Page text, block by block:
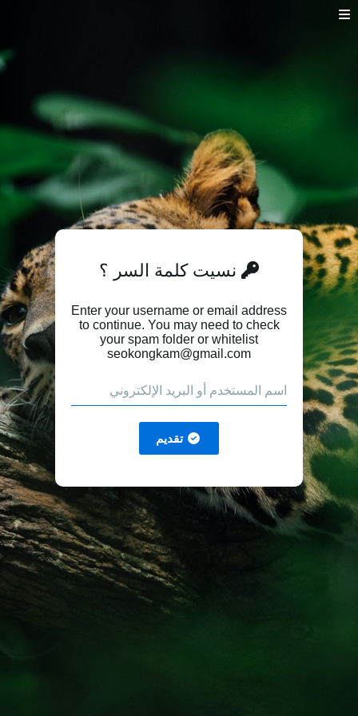
نسيت كلمة السر ؟
Enter your username or email address
to continue. You may need to check
your spam folder or whitelist
seokongkam@gmail.com
تقديم